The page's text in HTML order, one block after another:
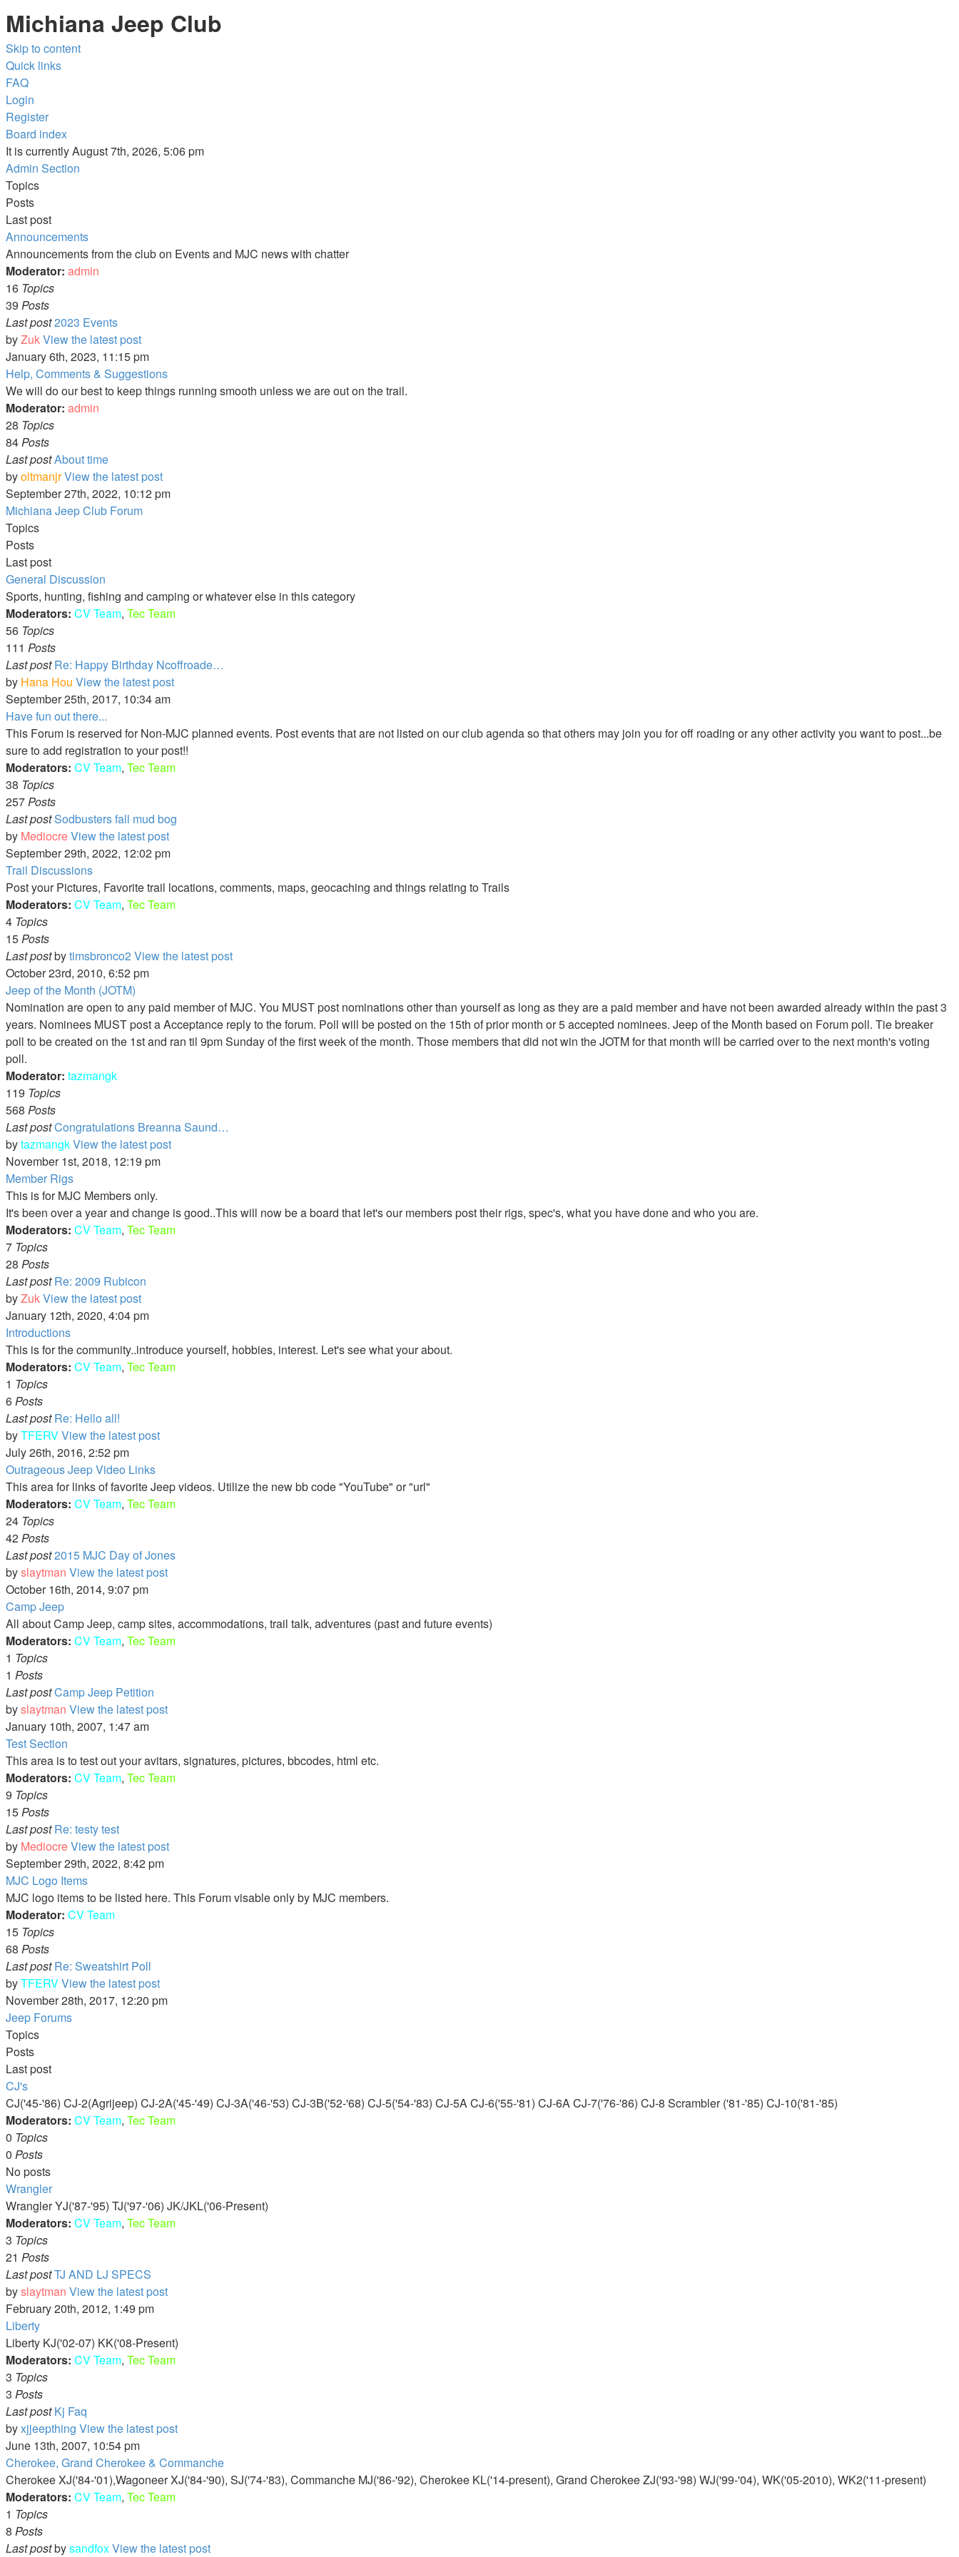
Michiana Jeep Club
Skip to content
Quick links
FAQ
Login
Register
Board index
It is currently August 7th, 2026, 5:06 pm
Admin Section
Topics
Posts
Last post
Announcements
Announcements from the club on Events and MJC news with chatter
Moderator: admin
16 Topics
39 Posts
Last post2023 Events
byZukView the latest post
January 6th, 2023, 11:15 pm
Help, Comments & Suggestions
We will do our best to keep things running smooth unless we are out on the trail.
Moderator: admin
28 Topics
84Posts
Last postAbout time
byoltmanjrView the latest post
September 27th, 2022, 10:12 pm
Michiana Jeep Club Forum
Topics
Posts
Last post
General Discussion
Sports, hunting, fishing and camping or whatever else in this category
Moderators: CV Team, Tec Team
56 Topics
111 Posts
Last post Re: Happy Birthday Ncoffroade…
by Hana Hou View the latest post
September 25th, 2017, 10:34 am
Have fun out there...
This Forum is reserved for Non-MJC planned events. Post events that are not listed on our club agenda so that others may join you for off roading or any other activity you want to post...be
sure to add registration to your post!!
Moderators: CV Team, Tec Team
38 Topics
257Posts
Last postSodbusters fall mud bog
by MediocreView the latest post
September 29th, 2022, 12:02 pm
Trail Discussions
Post your Pictures, Favorite trail locations, comments, maps, geocaching and things relating to Trails
Moderators: CV Team, Tec Team
4 Topics
15Posts
Last postbytimsbronco2 View the latest post
October 23rd, 2010, 6:52 pm
Jeep of the Month (JOTM)
Nomination are open to any paid member of MJC. You MUST post nominations other than yourself as long as they are a paid member and have not been awarded already within the past 3
years. Nominees MUST post a Acceptance reply to the forum. Poll will be posted on the 15th of prior month or 5 accepted nominees. Jeep of the Month based on Forum poll. Tie breaker
poll to be created on the 1st and ran til 9pm Sunday of the first week of the month. Those members that did not win the JOTM for that month will be carried over to the next month's voting
poll.
Moderator: tazmangk
119 Topics
568 Posts
Last postCongratulations Breanna Saund…
bytazmangkView the latest post
November 1st, 2018, 12:19 pm
Member Rigs
This is for MJC Members only.
It's been over a year and change is good..This will now be a board that let's our members post their rigs, spec's, what you have done and who you are.
Moderators: CV Team, Tec Team
7 Topics
28 Posts
Last post Re: 2009 Rubicon
byZukView the latest post
January 12th, 2020, 4:04 pm
Introductions
This is for the community..introduce yourself, hobbies, interest. Let's see what your about.
Moderators: CV Team, Tec Team
1 Topics
6Posts
Last post Re: Hello all!
byTFERVView the latest post
July 26th, 2016, 2:52 pm
Outrageous Jeep Video Links
This area for links of favorite Jeep videos. Utilize the new bb code "YouTube" or "url"
Moderators: CV Team, Tec Team
24 Topics
42Posts
Last post2015 MJC Day of Jones
byslaytman View the latest post
October 16th, 2014, 9:07 pm
Camp Jeep
All about Camp Jeep, camp sites, accommodations, trail talk, adventures (past and future events)
Moderators: CV Team, Tec Team
1 Topics
1 Posts
Last postCamp Jeep Petition
byslaytman View the latest post
January 10th, 2007, 1:47 am
Test Section
This area is to test out your avitars, signatures, pictures, bbcodes, html etc.
Moderators: CV Team, Tec Team
9 Topics
15Posts
Last post Re: testy test
by MediocreView the latest post
September 29th, 2022, 8:42 pm
MJC Logo Items
MJC logo items to be listed here. This Forum visable only by MJC members.
Moderator: CV Team
15 Topics
68 Posts
Last post Re: Sweatshirt Poll
byTFERVView the latest post
November 28th, 2017, 12:20 pm
Jeep Forums
Topics
Posts
Last post
CJ's
CJ('45-'86) CJ-2(Agrijeep) CJ-2A('45-'49) CJ-3A('46-'53) CJ-3B('52-'68) CJ-5('54-'83) CJ-5A CJ-6('55-'81) CJ-6A CJ-7('76-'86) CJ-8 Scrambler ('81-'85) CJ-10('81-'85)
Moderators: CV Team, Tec Team
0 Topics
0 Posts
No posts
Wrangler
Wrangler YJ('87-'95) TJ('97-'06) JK/JKL('06-Present)
Moderators: CV Team, Tec Team
3 Topics
21 Posts
Last postTJ AND LJ SPECS
byslaytman View the latest post
February 20th, 2012, 1:49 pm
Liberty
Liberty KJ('02-07) KK('08-Present)
Moderators: CV Team, Tec Team
3 Topics
3 Posts
Last post Kj Faq
byxjjeepthing View the latest post
June 13th, 2007, 10:54 pm
Cherokee, Grand Cherokee & Commanche
Cherokee XJ('84-'01),Wagoneer XJ('84-'90), SJ('74-'83), Commanche MJ('86-'92), Cherokee KL('14-present), Grand Cherokee ZJ('93-'98) WJ('99-'04), WK('05-2010), WK2('11-present)
Moderators: CV Team, Tec Team
1 Topics
8 Posts
Last postbysandfoxView the latest post